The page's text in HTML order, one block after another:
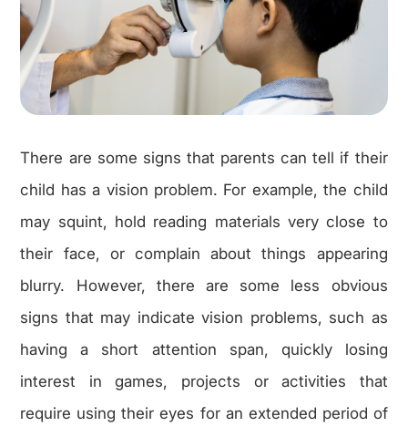
There are some signs that parents can tell if their
child has a vision problem. For example, the child
may squint, hold reading materials very close to
their face, or complain about things appearing
blurry. However, there are some less obvious
signs that may indicate vision problems, such as
having a short attention span, quickly losing
interest in games, projects or activities that
require using their eyes for an extended period of